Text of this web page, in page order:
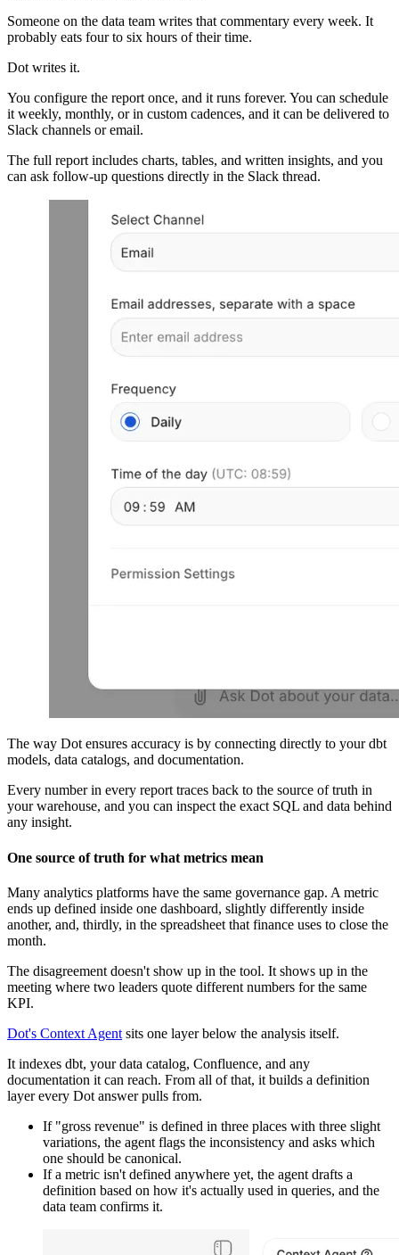
Someone on the data team writes that commentary every week. It
probably eats four to six hours of their time.
Dot writes it.
You configure the report once, and it runs forever. You can schedule
it weekly, monthly, or in custom cadences, and it can be delivered to
Slack channels or email.
The full report includes charts, tables, and written insights, and you
can ask follow-up questions directly in the Slack thread.
The way Dot ensures accuracy is by connecting directly to your dbt
models, data catalogs, and documentation.
Every number in every report traces back to the source of truth in
your warehouse, and you can inspect the exact SQL and data behind
any insight.
One source of truth for what metrics mean
Many analytics platforms have the same governance gap. A metric
ends up defined inside one dashboard, slightly differently inside
another, and, thirdly, in the spreadsheet that finance uses to close the
month.
The disagreement doesn't show up in the tool. It shows up in the
meeting where two leaders quote different numbers for the same
KPI.
Dot's Context Agent sits one layer below the analysis itself.
It indexes dbt, your data catalog, Confluence, and any
documentation it can reach. From all of that, it builds a definition
layer every Dot answer pulls from.
If "gross revenue" is defined in three places with three slight
variations, the agent flags the inconsistency and asks which
one should be canonical.
If a metric isn't defined anywhere yet, the agent drafts a
definition based on how it's actually used in queries, and the
data team confirms it.